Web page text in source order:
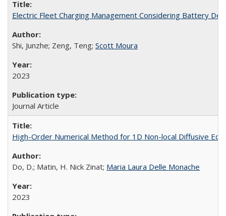
Electric Fleet Charging Management Considering Battery
Shi, Junzhe; Zeng, Teng; Scott Moura
2023
Journal Article
High-Order Numerical Method for 1D Non-local Diffusive
Do, D.; Matin, H. Nick Zinat; Maria Laura Delle Monache
2023